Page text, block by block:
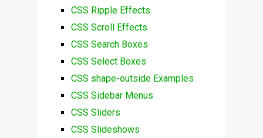
CSS Ripple Effects
CSS Scroll Effects
CSS Search Boxes
CSS Select Boxes
CSS shape-outside Examples
CSS Sidebar Menus
CSS Sliders
CSS Slideshows